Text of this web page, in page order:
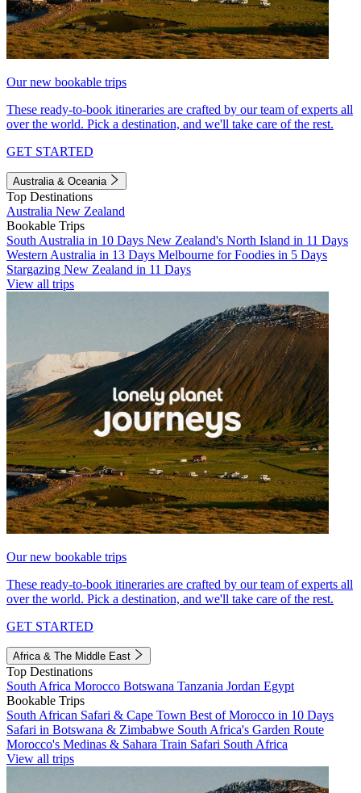
Our new bookable trips
These ready-to-book itineraries are crafted by our team of experts all
over the world. Pick a destination, and we'll take care of the rest.
GET STARTED
Australia & Oceania
Top Destinations
Australia New Zealand
Bookable Trips
South Australia in 10 Days New Zealand's North Island in 11 Days
Western Australia in 13 Days Melbourne for Foodies in 5 Days
Stargazing New Zealand in 11 Days
View all trips
Our new bookable trips
These ready-to-book itineraries are crafted by our team of experts all
over the world. Pick a destination, and we'll take care of the rest.
GET STARTED
Africa & The Middle East
Top Destinations
South Africa Morocco Botswana Tanzania Jordan Egypt
Bookable Trips
South African Safari & Cape Town Best of Morocco in 10 Days
Safari in Botswana & Zimbabwe South Africa's Garden Route
Morocco's Medinas & Sahara Train Safari South Africa
View all trips